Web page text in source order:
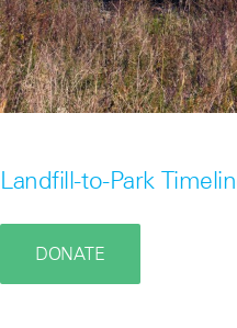
Landfill-to-Park
DONATE